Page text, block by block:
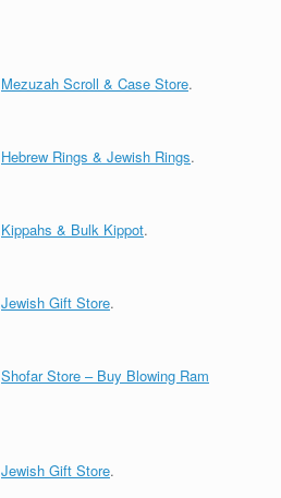
Mezuzah Scroll & Case Store.
Hebrew Rings & Jewish Rings.
Kippahs & Bulk Kippot.
Jewish Gift Store.
Shofar Store – Buy Blowing Ram
Jewish Gift Store.